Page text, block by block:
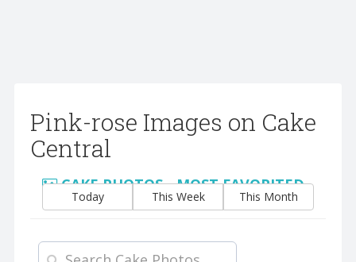
Pink-rose Images on Cake
Central
CAKE PHOTOS - MOST FAVORITED
Today This Week This Month